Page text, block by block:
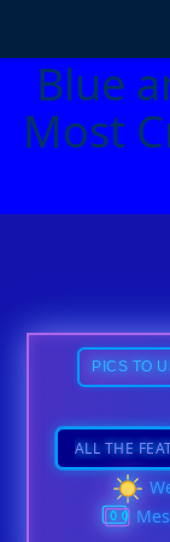
Blue
Most
PICS TO